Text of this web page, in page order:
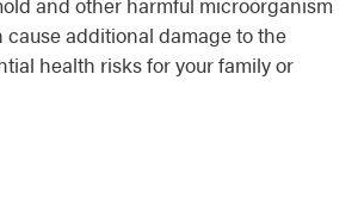
additional damage to the
health risks for your family or